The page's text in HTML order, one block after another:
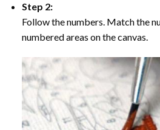
Step 2:
Follow the numbers. Match the
numbered areas on the canvas.